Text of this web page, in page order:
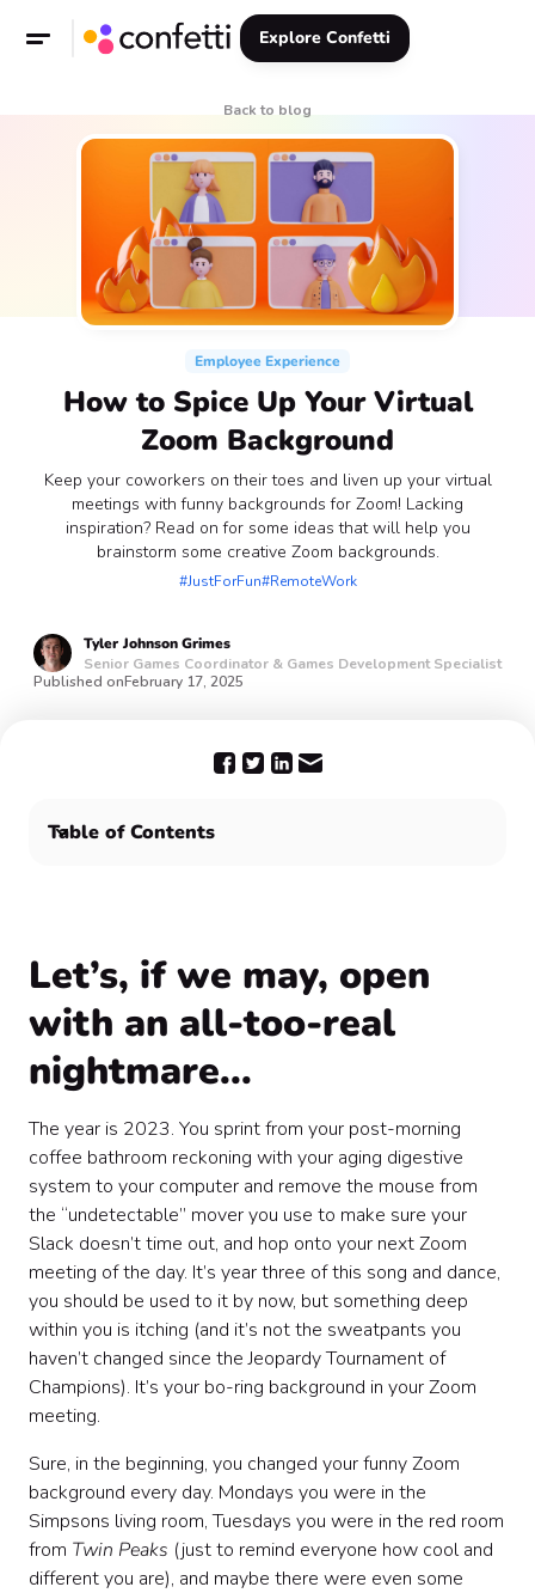
Explore Confetti
Back to blog
Employee Experience
How to Spice Up Your Virtual
Zoom Background
‍Keep your coworkers on their toes and liven up your virtual
meetings with funny backgrounds for Zoom! Lacking
inspiration? Read on for some ideas that will help you
brainstorm some creative Zoom backgrounds.
#JustForFun#RemoteWork
Tyler Johnson Grimes
Senior Games Coordinator & Games Development Specialist
Published onFebruary 17, 2025
Table of Contents
‍Let’s, if we may, open
with an all-too-real
nightmare...
The year is 2023. You sprint from your post-morning
coffee bathroom reckoning with your aging digestive
system to your computer and remove the mouse from
the “undetectable” mover you use to make sure your
Slack doesn’t time out, and hop onto your next Zoom
meeting of the day. It’s year three of this song and dance,
you should be used to it by now, but something deep
within you is itching (and it’s not the sweatpants you
haven’t changed since the Jeopardy Tournament of
Champions). It’s your bo-ring background in your Zoom
meeting.
Sure, in the beginning, you changed your funny Zoom
background every day. Mondays you were in the
Simpsons living room, Tuesdays you were in the red room
from Twin Peaks (just to remind everyone how cool and
different you are), and maybe there were even some